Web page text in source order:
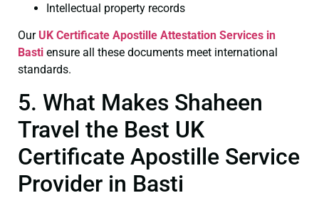
Intellectual property records
Our UK Certificate Apostille Attestation Services in
Basti ensure all these documents meet international
standards.
5. What Makes Shaheen
Travel the Best UK
Certificate Apostille Service
Provider in Basti